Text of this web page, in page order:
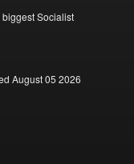
biggest Socialist
August 05 2026